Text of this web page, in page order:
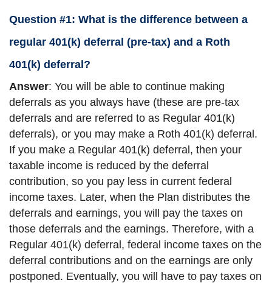
Question #1: What is the difference between a
regular 401(k) deferral (pre-tax) and a Roth
401(k) deferral?
Answer: You will be able to continue making
deferrals as you always have (these are pre-tax
deferrals and are referred to as Regular 401(k)
deferrals), or you may make a Roth 401(k) deferral.
If you make a Regular 401(k) deferral, then your
taxable income is reduced by the deferral
contribution, so you pay less in current federal
income taxes. Later, when the Plan distributes the
deferrals and earnings, you will pay the taxes on
those deferrals and the earnings. Therefore, with a
Regular 401(k) deferral, federal income taxes on the
deferral contributions and on the earnings are only
postponed. Eventually, you will have to pay taxes on